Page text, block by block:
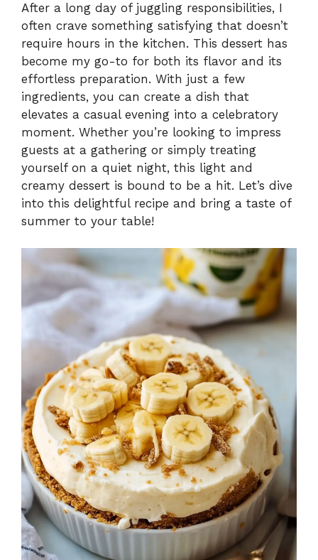
After a long day of juggling responsibilities, I
often crave something satisfying that doesn’t
require hours in the kitchen. This dessert has
become my go-to for both its flavor and its
effortless preparation. With just a few
ingredients, you can create a dish that
elevates a casual evening into a celebratory
moment. Whether you’re looking to impress
guests at a gathering or simply treating
yourself on a quiet night, this light and
creamy dessert is bound to be a hit. Let’s dive
into this delightful recipe and bring a taste of
summer to your table!